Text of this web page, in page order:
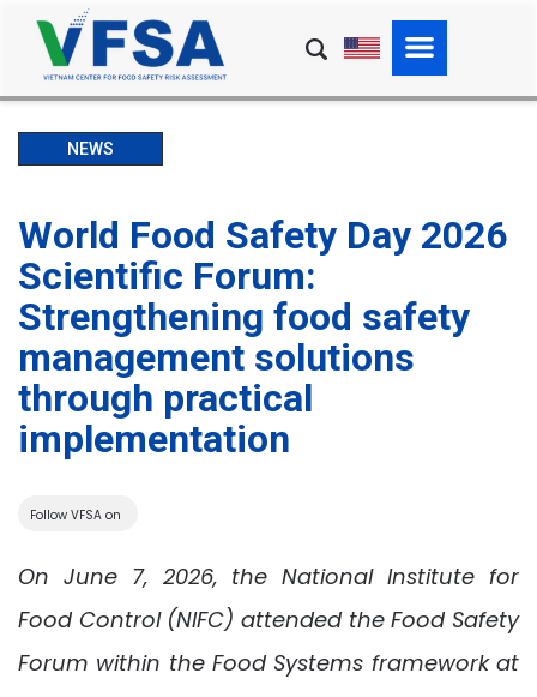
NEWS
World Food Safety Day 2026
Scientific Forum:
Strengthening food safety
management solutions
through practical
implementation
Follow VFSA on
On June 7, 2026, the National Institute for
Food Control (NIFC) attended the Food Safety
Forum within the Food Systems framework at